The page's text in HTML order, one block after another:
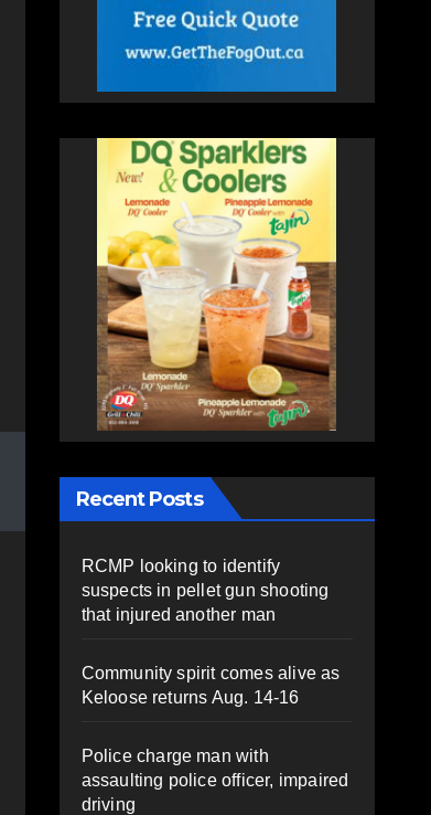
Recent Posts
RCMP looking to identify
suspects in pellet gun shooting
that injured another man
Community spirit comes alive as
Keloose returns Aug. 14-16
Police charge man with
assaulting police officer, impaired
driving